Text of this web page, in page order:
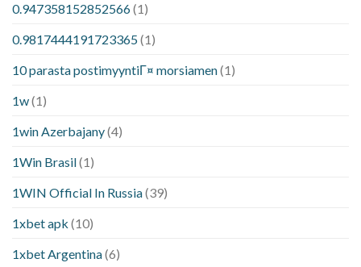
0.947358152852566(1)
0.9817444191723365(1)
10 parasta postimyyntiГ¤ morsiamen(1)
1w(1)
1win Azerbajany(4)
1Win Brasil(1)
1WIN Official In Russia(39)
1xbet apk (10)
1xbet Argentina(6)